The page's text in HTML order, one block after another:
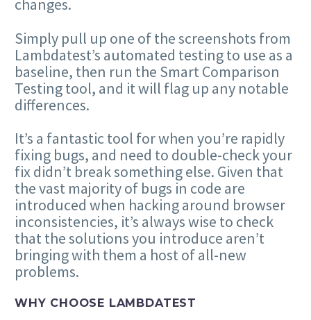
changes.
Simply pull up one of the screenshots from
Lambdatest’s automated testing to use as a
baseline, then run the Smart Comparison
Testing tool, and it will flag up any notable
differences.
It’s a fantastic tool for when you’re rapidly
fixing bugs, and need to double-check your
fix didn’t break something else. Given that
the vast majority of bugs in code are
introduced when hacking around browser
inconsistencies, it’s always wise to check
that the solutions you introduce aren’t
bringing with them a host of all-new
problems.
WHY CHOOSE LAMBDATEST